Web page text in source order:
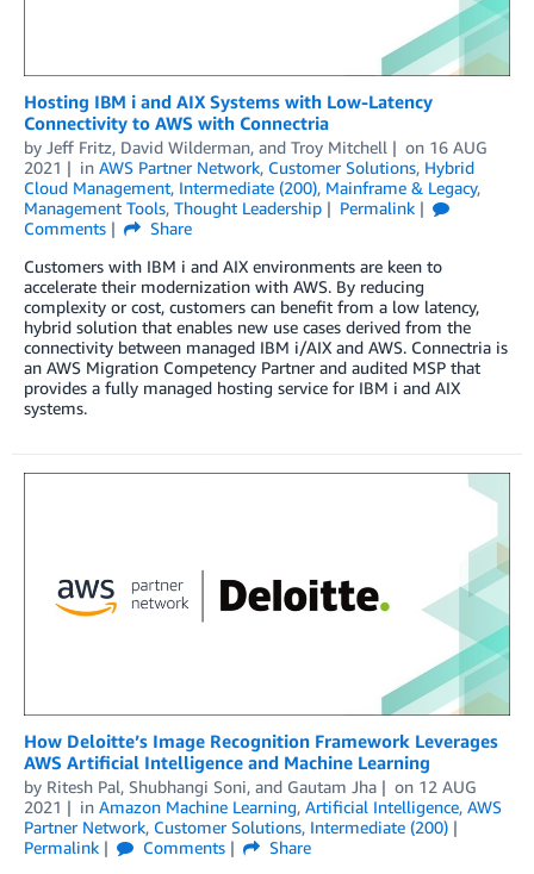
Hosting IBM i and AIX Systems with Low-Latency
Connectivity to AWS with Connectria
by Jeff Fritz, David Wilderman, and Troy Mitchell on 16 AUG
2021
in AWS Partner Network, Customer Solutions, Hybrid
Cloud Management, Intermediate (200), Mainframe & Legacy,
Management Tools, Thought Leadership
Permalink
Comments
Share
Customers with IBM i and AIX environments are keen to
accelerate their modernization with AWS. By reducing
complexity or cost, customers can benefit from a low latency,
hybrid solution that enables new use cases derived from the
connectivity between managed IBM i/AIX and AWS. Connectria is
an AWS Migration Competency Partner and audited MSP that
provides a fully managed hosting service for IBM i and AIX
systems.
How Deloitte’s Image Recognition Framework Leverages
AWS Artificial Intelligence and Machine Learning
by Ritesh Pal, Shubhangi Soni, and Gautam Jha on 12 AUG
2021
in Amazon Machine Learning, Artificial Intelligence, AWS
Partner Network, Customer Solutions, Intermediate (200)
Permalink
Comments
Share